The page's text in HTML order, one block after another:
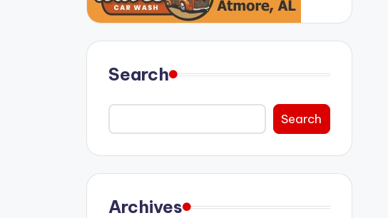
Search
Search
Archives